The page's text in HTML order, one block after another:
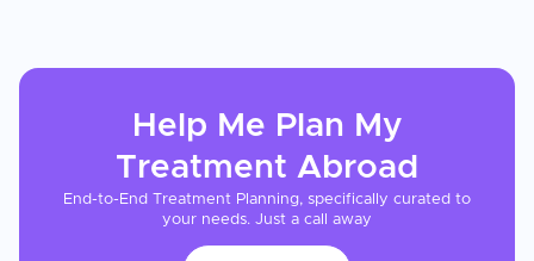
Help Me Plan My
Treatment Abroad
End-to-End Treatment Planning, specifically curated to
your needs. Just a call away